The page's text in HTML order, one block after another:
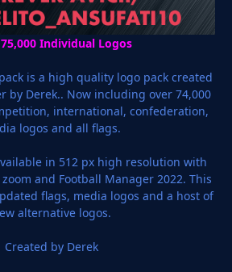
Individual Logos
is a high quality logo pack created
by Derek.. Now including over 74,000
international, confederation,
logos and all flags.
in 512 px high resolution with
and Football Manager 2022. This
flags, media logos and a host of
alternative logos.
Created by Derek